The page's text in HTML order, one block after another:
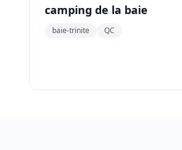
camping de la baie
baie-trinite QC